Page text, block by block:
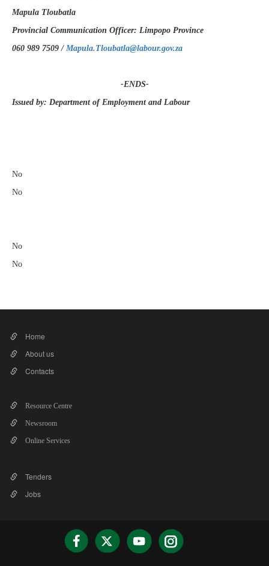
Mapula Tloubatla
Provincial Communication Officer: Limpopo Province
060 989 7509 / Mapula.Tloubatla@labour.gov.za
-ENDS-
Issued by: Department of Employment and Labour
No
No
No
No
Home
About us
Contacts
Resource Centre
Newsroom
Online Services
Tenders
Jobs